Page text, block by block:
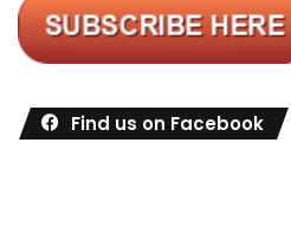
Find us on Facebook